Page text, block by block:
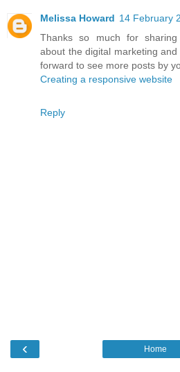
Melissa Howard 14 February
Thanks so much for
about the digital marketing
forward to see more posts by
Creating a responsive website
Reply
‹ Home